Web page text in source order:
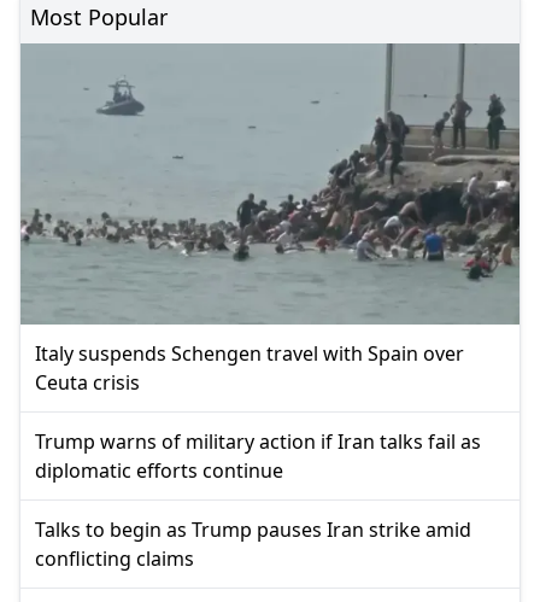
Most Popular
Italy suspends Schengen travel with Spain over
Ceuta crisis
Trump warns of military action if Iran talks fail as
diplomatic efforts continue
Talks to begin as Trump pauses Iran strike amid
conflicting claims